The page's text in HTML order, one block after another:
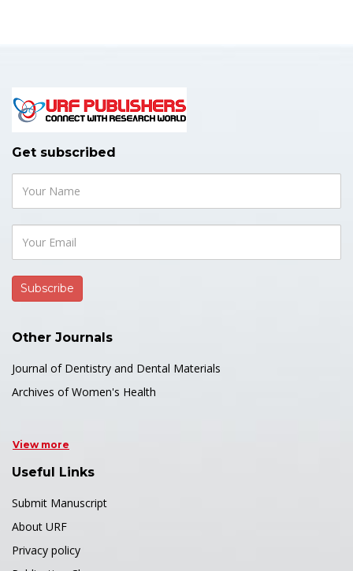
Get subscribed
Other Journals
Journal of Dentistry and Dental Materials
Archives of Women's Health
View more
Useful Links
Submit Manuscript
About URF
Privacy policy